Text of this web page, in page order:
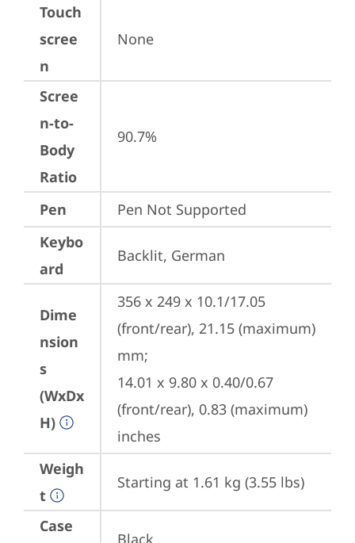
Touch
scree
n
None
Scree
n-to-
Body
Ratio
90.7%
Pen
Pen Not Supported
Keybo
ard
Backlit, German
Dime
nsion
s
(WxDx
H)
356 x 249 x 10.1/17.05
(front/rear), 21.15 (maximum)
mm;
14.01 x 9.80 x 0.40/0.67
(front/rear), 0.83 (maximum)
inches
Weigh
t
Starting at 1.61 kg (3.55 lbs)
Case
Black